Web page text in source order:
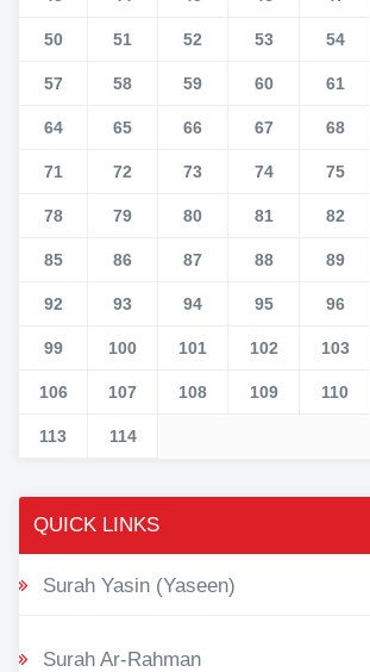
50 51 52 53 54
57 58 59 60 61
64 65 66 67 68
71 72 73 74 75
78 79 80 81 82
85 86 87 88 89
92 93 94 95 96
99 100 101 102 103
106 107 108 109 110
113 114
QUICK LINKS
Surah Yasin (Yaseen)
Surah Ar-Rahman